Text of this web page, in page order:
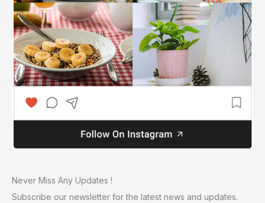
Never Miss Any Updates !
Subscribe our newsletter for the latest news and updates.